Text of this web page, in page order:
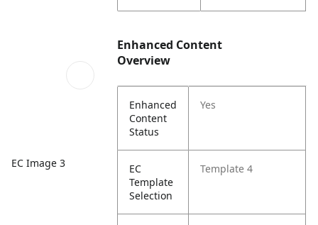
EC Image 3
Enhanced Content
Overview
Enhanced
Content
Status
Yes
EC
Template
Selection
Template 4